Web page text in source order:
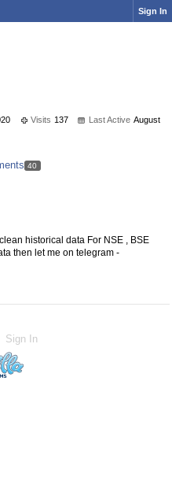
Sign In
Visits 137 Last Active August
40
historical data For NSE , BSE
then let me on telegram -
Sign In